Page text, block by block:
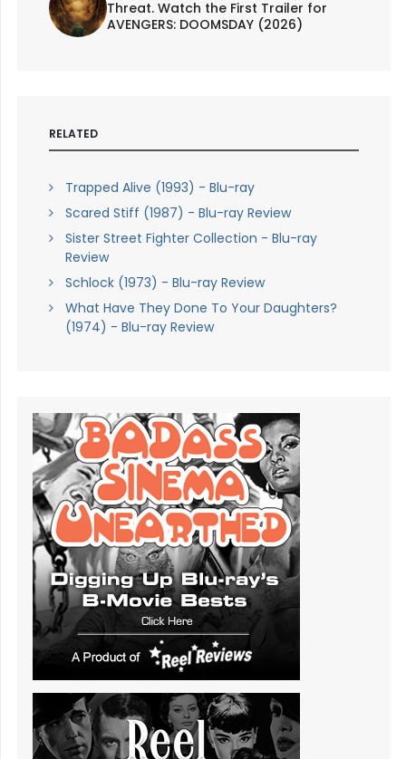
Threat. Watch the First Trailer for
AVENGERS: DOOMSDAY (2026)
RELATED
Trapped Alive (1993) - Blu-ray
Scared Stiff (1987) - Blu-ray Review
Sister Street Fighter Collection - Blu-ray
Review
Schlock (1973) - Blu-ray Review
What Have They Done To Your Daughters?
(1974) - Blu-ray Review